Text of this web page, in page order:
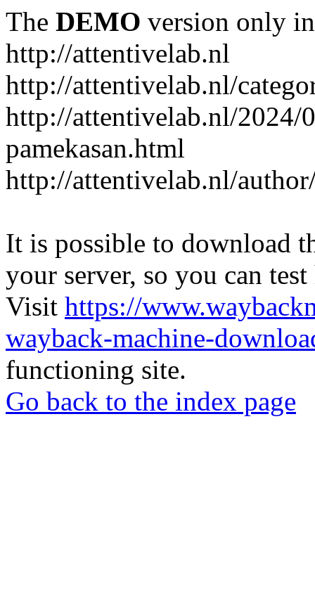
The DEMO version only
http://attentivelab.nl
http://attentivelab.nl/
http://attentivelab.nl/2024/
pamekasan.html
http://attentivelab.nl/
It is possible to download
your server, so you can
Visit https://
wayback-machine-
functioning site.
Go back to the index page